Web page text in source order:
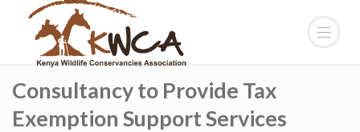
Consultancy to Provide Tax
Exemption Support Services